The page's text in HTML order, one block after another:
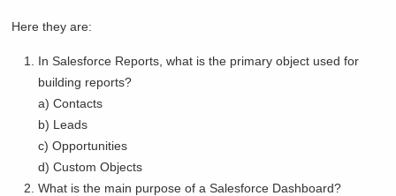
Here they are:
In Salesforce Reports, what is the primary object used for
building reports?
a) Contacts
b) Leads
c) Opportunities
d) Custom Objects
What is the main purpose of a Salesforce Dashboard?